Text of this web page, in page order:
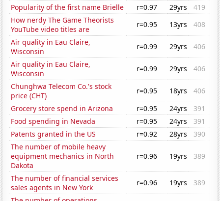
Popularity of the first name Brielle
r=0.97 29yrs
419
How nerdy The Game Theorists
YouTube video titles are
r=0.95 13yrs
408
Air quality in Eau Claire,
Wisconsin
r=0.99 29yrs
406
Air quality in Eau Claire,
Wisconsin
r=0.99 29yrs
406
Chunghwa Telecom Co.'s stock
price (CHT)
r=0.95 18yrs
406
Grocery store spend in Arizona
r=0.95 24yrs
391
Food spending in Nevada
r=0.95 24yrs
391
Patents granted in the US
r=0.92 28yrs
390
The number of mobile heavy
equipment mechanics in North
Dakota
r=0.96 19yrs 389
The number of financial services
sales agents in New York
r=0.96 19yrs
389